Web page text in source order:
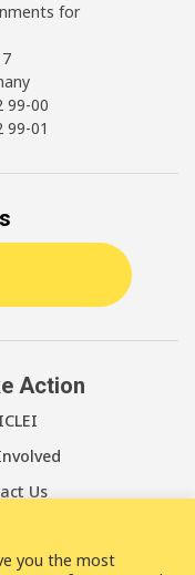
for
99-00
99-01
Action
Us
you the most